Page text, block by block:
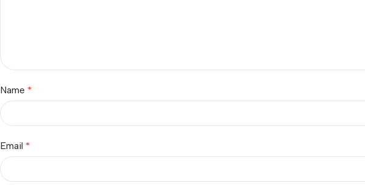
Name *
Email *